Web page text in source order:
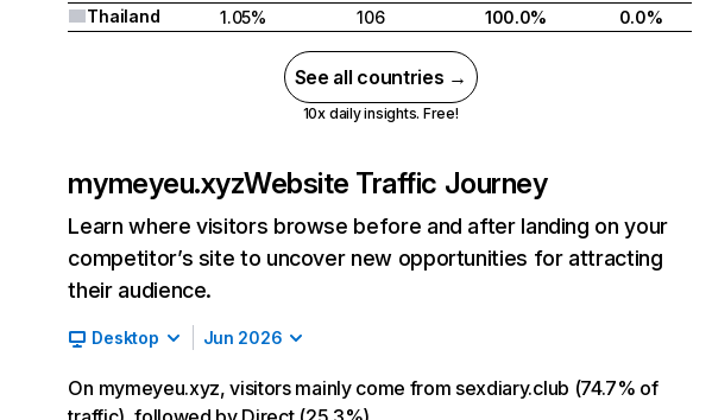
Thailand
1.05% 106 100.0% 0.0%
See all countries →
10x daily insights. Free!
mymeyeu.xyzWebsite Traffic Journey
Learn where visitors browse before and after landing on your
competitor’s site to uncover new opportunities for attracting
their audience.
Desktop Jun 2026
On mymeyeu.xyz, visitors mainly come from sexdiary.club (74.7% of